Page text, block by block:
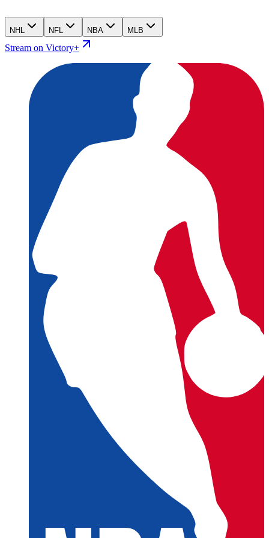
NHL NFL NBA MLB
Stream on Victory+